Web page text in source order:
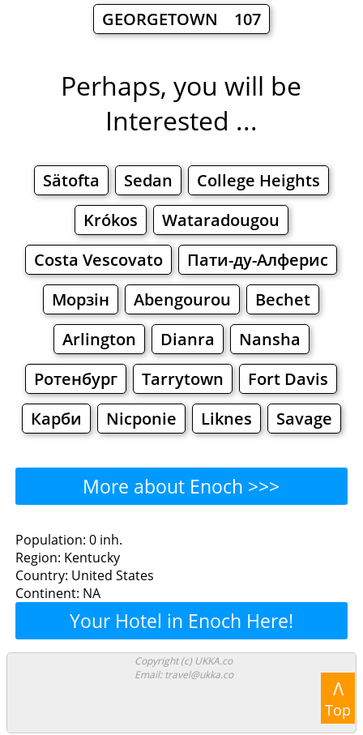
GEORGETOWN 107
Perhaps, you will be
Interested ...
Sätofta Sedan
College Heights
Krókos
Wataradougou
Costa Vescovato
Пати-ду-Алферис
Морзін
Abengourou
Bechet
Arlington
Dianra
Nansha
Ротенбург
Tarrytown
Fort Davis
Карби
Nicponie Liknes Savage
More about Enoch >>>
Enoch - Where to Eat?
Restaurants
Bakeries
Supermarkets Malls
Enoch - Where to Shop?
Shopping
Supermarkets
Population: 0 inh.
Region: Kentucky
Country: United States
Continent: NA
Your Hotel in Enoch Here!
Copyright (c) UKKA.co
Email: travel@ukka.co
Λ
Top